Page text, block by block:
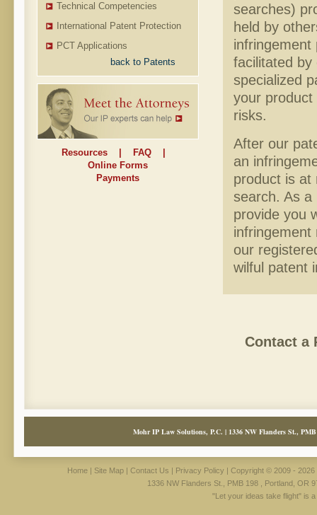
Technical Competencies
International Patent Protection
PCT Applications
back to Patents
Resources FAQ
Online Forms
Payments
searches)
held by
facilitated
specialized
your product
risks.
After our
an
product is at
search. As
provide you
infringement
our
wilful patent
Contact a
Mohr IP Law Solutions, P.C. | 1336 NW Flanders St.,
Home| Site Map| Contact Us | Privacy Policy | Copyright © 2009 -
1336 NW Flanders St., PMB 198 , Portland, OR
"Let your ideas take flight" is